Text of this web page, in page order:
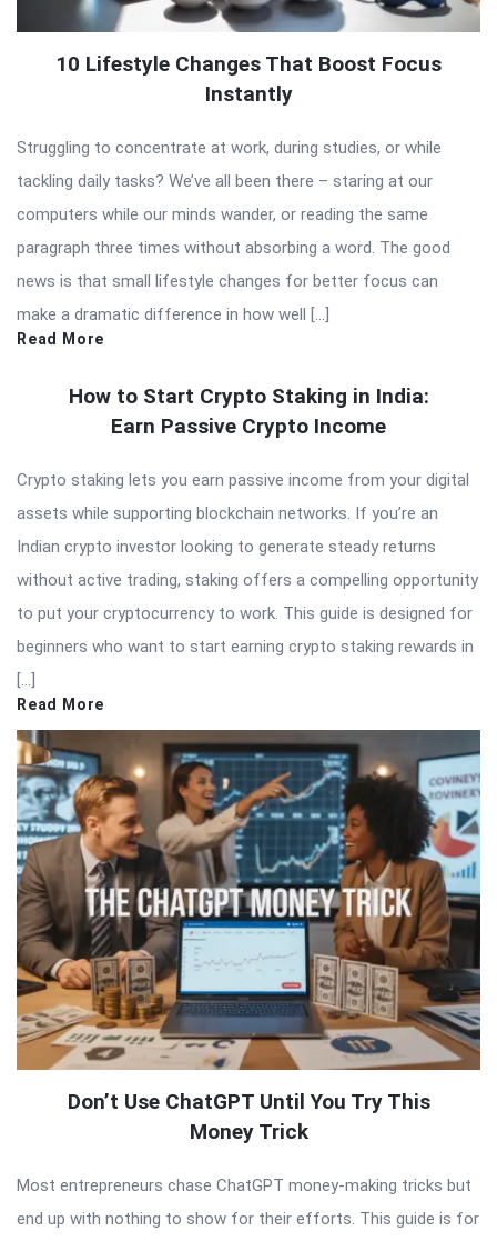
10 Lifestyle Changes That Boost Focus
Instantly
Struggling to concentrate at work, during studies, or while
tackling daily tasks? We’ve all been there – staring at our
computers while our minds wander, or reading the same
paragraph three times without absorbing a word. The good
news is that small lifestyle changes for better focus can
make a dramatic difference in how well […]
Read More
How to Start Crypto Staking in India:
Earn Passive Crypto Income
Crypto staking lets you earn passive income from your digital
assets while supporting blockchain networks. If you’re an
Indian crypto investor looking to generate steady returns
without active trading, staking offers a compelling opportunity
to put your cryptocurrency to work. This guide is designed for
beginners who want to start earning crypto staking rewards in
[…]
Read More
Don’t Use ChatGPT Until You Try This
Money Trick
Most entrepreneurs chase ChatGPT money-making tricks but
end up with nothing to show for their efforts. This guide is for